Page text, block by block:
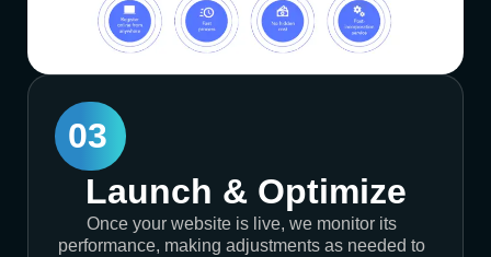
03
Launch & Optimize
Once your website is live, we monitor its
performance, making adjustments as needed to